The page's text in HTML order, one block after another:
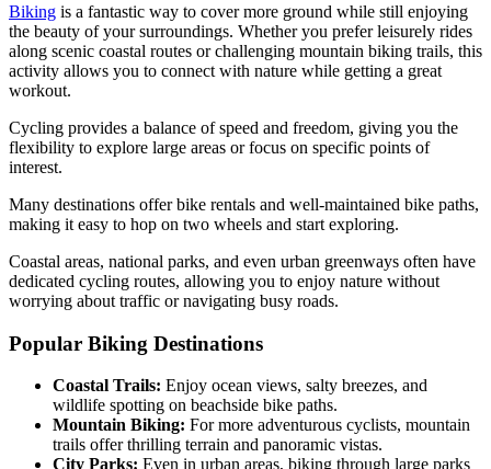
Biking is a fantastic way to cover more ground while still enjoying
the beauty of your surroundings. Whether you prefer leisurely rides
along scenic coastal routes or challenging mountain biking trails, this
activity allows you to connect with nature while getting a great
workout.
Cycling provides a balance of speed and freedom, giving you the
flexibility to explore large areas or focus on specific points of
interest.
Many destinations offer bike rentals and well-maintained bike paths,
making it easy to hop on two wheels and start exploring.
Coastal areas, national parks, and even urban greenways often have
dedicated cycling routes, allowing you to enjoy nature without
worrying about traffic or navigating busy roads.
Popular Biking Destinations
Coastal Trails: Enjoy ocean views, salty breezes, and
wildlife spotting on beachside bike paths.
Mountain Biking: For more adventurous cyclists, mountain
trails offer thrilling terrain and panoramic vistas.
City Parks: Even in urban areas, biking through large parks